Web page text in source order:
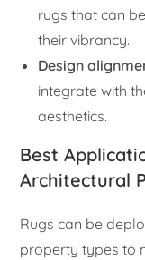
rugs that can
their vibrancy.
Design
integrate with
aesthetics.
Best
Architectural
Rugs can be
property types to